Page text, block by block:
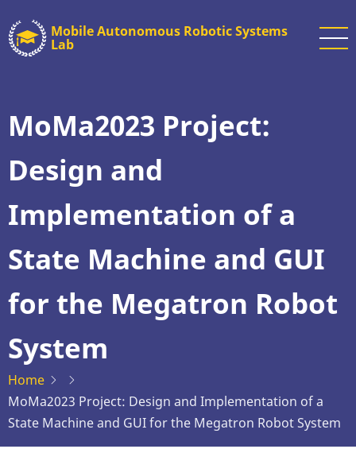
to
main
Mobile Autonomous Robotic Systems
Lab
MoMa2023 Project:
Design and
Implementation of a
State Machine and GUI
for the Megatron Robot
System
Home
MoMa2023 Project: Design and Implementation of a
State Machine and GUI for the Megatron Robot System